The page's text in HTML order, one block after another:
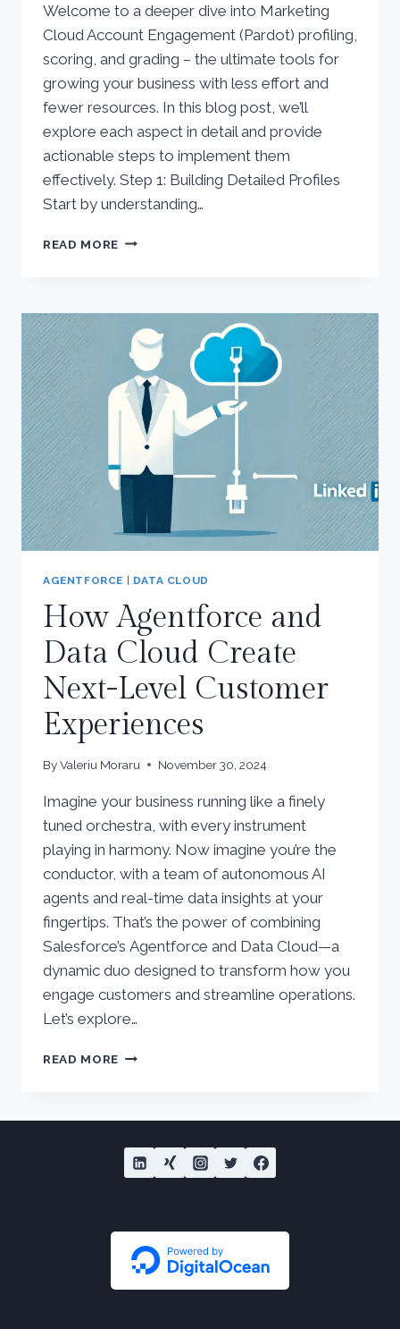
Welcome to a deeper dive into Marketing
Cloud Account Engagement (Pardot) profiling,
scoring, and grading – the ultimate tools for
growing your business with less effort and
fewer resources. In this blog post, we’ll
explore each aspect in detail and provide
actionable steps to implement them
effectively. Step 1: Building Detailed Profiles
Start by understanding…
READ MORE IN-
MARKETING
CLOUD
ACCOUNT
ENGAGEMENT
(PARDOT)
PROFILING,
SCORING,
AND
GRADING
AGENTFORCE DATA CLOUD
How Agentforce and
Data Cloud Create
Next-Level Customer
Experiences
ByValeriu Moraru November 30, 2024
Imagine your business running like a finely
tuned orchestra, with every instrument
playing in harmony. Now imagine you’re the
conductor, with a team of autonomous AI
agents and real-time data insights at your
fingertips. That’s the power of combining
Salesforce’s Agentforce and Data Cloud—a
dynamic duo designed to transform how you
engage customers and streamline operations.
Let’s explore…
READ MORE HOW
CREATE
NEXT-